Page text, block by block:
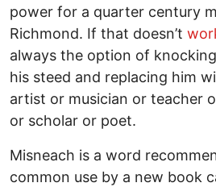
power for a quarter century
Richmond. If that doesn’t
always the option of
his steed and replacing him
artist or musician or teacher
or scholar or poet.
Misneach is a word
common use by a new book